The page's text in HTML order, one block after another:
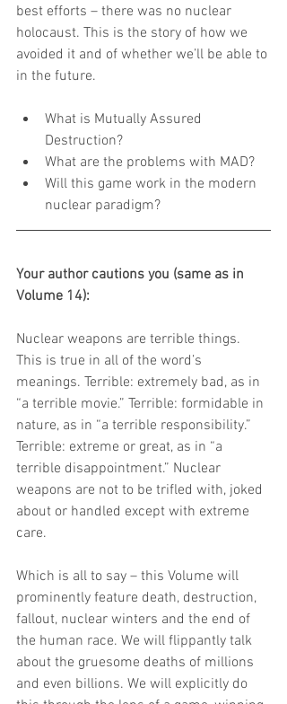
best efforts – there was no nuclear
holocaust. This is the story of how we
avoided it and of whether we’ll be able to
in the future.
What is Mutually Assured
Destruction?
What are the problems with MAD?
Will this game work in the modern
nuclear paradigm?
Your author cautions you (same as in
Volume 14):
Nuclear weapons are terrible things.
This is true in all of the word’s
meanings. Terrible: extremely bad, as in
“a terrible movie.” Terrible: formidable in
nature, as in “a terrible responsibility.”
Terrible: extreme or great, as in “a
terrible disappointment.” Nuclear
weapons are not to be trifled with, joked
about or handled except with extreme
care.
Which is all to say – this Volume will
prominently feature death, destruction,
fallout, nuclear winters and the end of
the human race. We will flippantly talk
about the gruesome deaths of millions
and even billions. We will explicitly do